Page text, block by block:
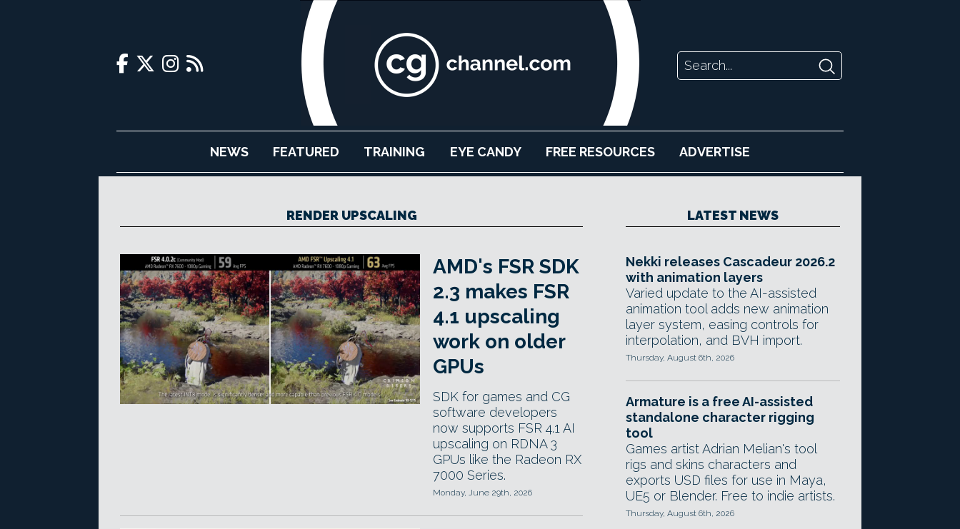
NEWS FEATURED TRAINING EYE CANDY FREE RESOURCES ADVERTISE
RENDER UPSCALING
AMD's FSR SDK
2.3 makes FSR
4.1 upscaling
work on older
GPUs
SDK for games and CG
software developers
now supports FSR 4.1 AI
upscaling on RDNA 3
GPUs like the Radeon RX
7000 Series.
Monday, June 29th, 2026
LATEST NEWS
Nekki releases Cascadeur 2026.2
with animation layers
Varied update to the AI-assisted
animation tool adds new animation
layer system, easing controls for
interpolation, and BVH import.
Thursday, August 6th, 2026
Armature is a free AI-assisted
standalone character rigging
tool
Games artist Adrian Melian's tool
rigs and skins characters and
exports USD files for use in Maya,
UE5 or Blender. Free to indie artists.
Thursday, August 6th, 2026